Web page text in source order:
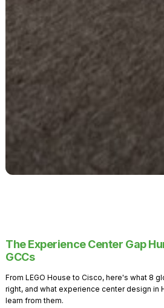
The Experience Center Gap
GCCs
From LEGO House to Cisco, here's what 8
right, and what experience center design in
learn from them.